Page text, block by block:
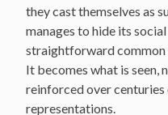
they cast themselves as
manages to hide its
straightforward common
It becomes what is seen,
reinforced over
representations.